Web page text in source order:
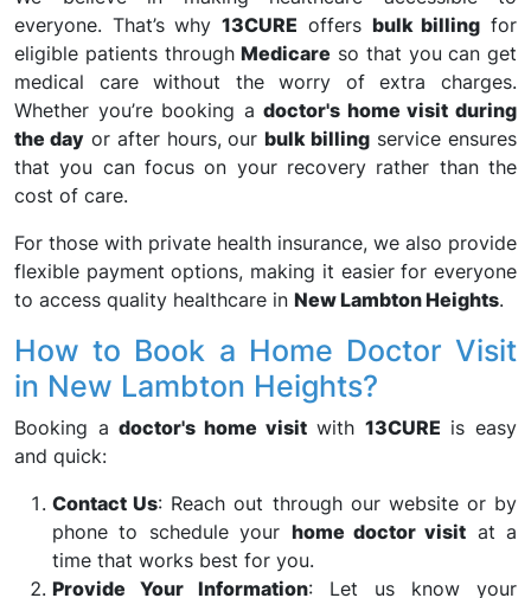
everyone. That’s why13CURE offers bulk billing for
eligible patients throughMedicare so that you can get
medical care without the worry of extra charges.
Whether you’re booking adoctor's home visit during
the dayor after hours, ourbulk billing service ensures
that you can focus on your recovery rather than the
cost of care.
For those with private health insurance, we also provide
flexible payment options, making it easier for everyone
to access quality healthcare in New Lambton Heights.
How to Book a Home Doctor Visit
in New Lambton Heights?
Booking adoctor's home visitwith 13CURE is easy
and quick:
Contact Us: Reach out through our website or by
phone to schedule your home doctor visit at a
time that works best for you.
Provide Your Information: Let us know your